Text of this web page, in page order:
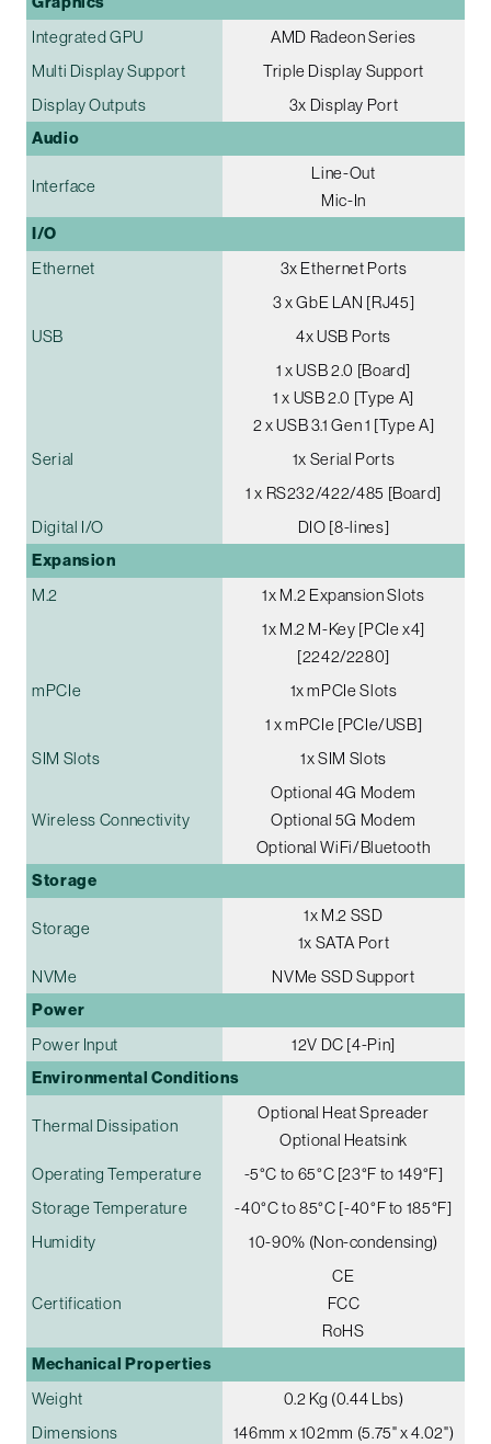
Integrated GPU
AMD Radeon Series
Multi Display Support
Triple Display Support
Display Outputs
3x Display Port
Audio
Interface
Line-Out
Mic-In
I/O
Ethernet
3x Ethernet Ports
3 x GbE LAN [RJ45]
USB
4x USB Ports
1 x USB 2.0 [Board]
1 x USB 2.0 [Type A]
2 x USB 3.1 Gen 1 [Type A]
Serial
1x Serial Ports
1 x RS232/422/485 [Board]
Digital I/O
DIO [8-lines]
Expansion
M.2
1x M.2 Expansion Slots
1x M.2 M-Key [PCIe x4]
[2242/2280]
mPCIe
1x mPCIe Slots
1 x mPCIe [PCIe/USB]
SIM Slots
1x SIM Slots
Wireless Connectivity
Optional 4G Modem
Optional 5G Modem
Optional WiFi/Bluetooth
Storage
Storage
1x M.2 SSD
1x SATA Port
NVMe
NVMe SSD Support
Power
Power Input 12V DC [4-Pin]
Environmental Conditions
Thermal Dissipation
Optional Heat Spreader
Optional Heatsink
Operating Temperature
-5°C to 65°C [23°F to 149°F]
Storage Temperature
-40°C to 85°C [-40°F to 185°F]
Humidity
10-90% (Non-condensing)
Certification
CE
FCC
RoHS
Mechanical Properties
Weight
0.2 Kg (0.44 Lbs)
Dimensions
146mm x 102mm (5.75" x 4.02")